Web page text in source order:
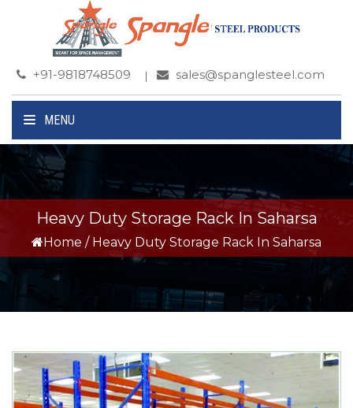
+91-9818748509 sales@spanglesteel.com
MENU
Heavy Duty Storage Rack In Saharsa
Home / Heavy Duty Storage Rack In Saharsa